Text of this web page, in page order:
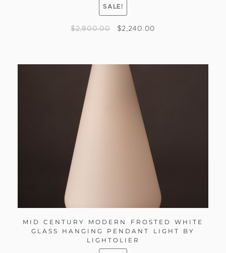
SALE!
$2,800.00 $2,240.00
MID CENTURY MODERN FROSTED WHITE
GLASS HANGING PENDANT LIGHT BY
LIGHTOLIER